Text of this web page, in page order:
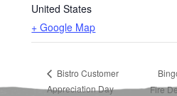
United States
+ Google Map
Bistro Customer
Appreciation Day
Fire